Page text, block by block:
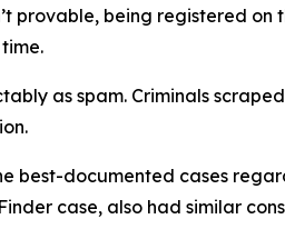
provable, being registered
as spam. Criminals
best-documented cases
case, also had similar